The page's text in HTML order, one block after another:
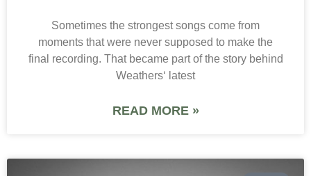
Sometimes the strongest songs come from
moments that were never supposed to make the
final recording. That became part of the story behind
Weathers‘ latest
READ MORE »